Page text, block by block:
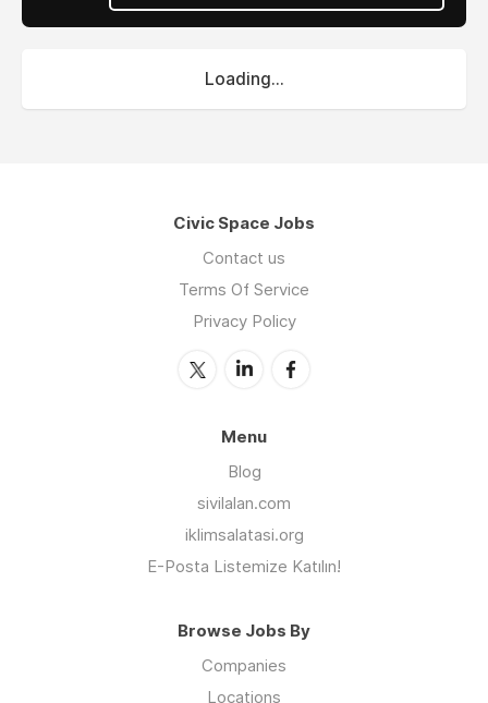
Loading...
Civic Space Jobs
Contact us
Terms Of Service
Privacy Policy
Menu
Blog
sivilalan.com
iklimsalatasi.org
E-Posta Listemize Katılın!
Browse Jobs By
Companies
Locations